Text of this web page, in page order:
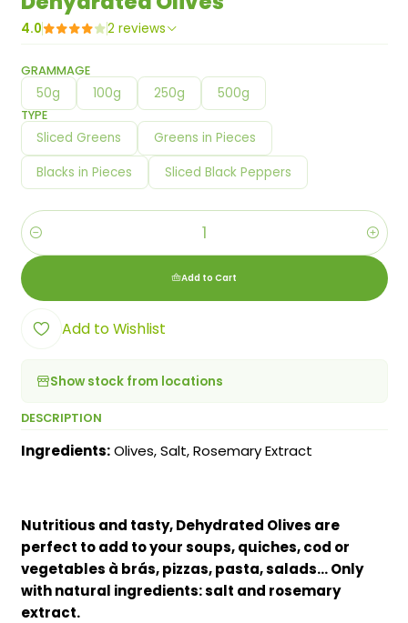
4.0 2 reviews
GRAMMAGE
50g 100g 250g 500g
TYPE
Sliced Greens
Greens in Pieces
Blacks in Pieces
Sliced Black Peppers
Quantity
Add to Cart
Add to Wishlist
Show stock from locations
DESCRIPTION
Ingredients:Olives, Salt, Rosemary Extract
Nutritious and tasty, Dehydrated Olives are
perfect to add to your soups, quiches, cod or
vegetables à brás, pizzas, pasta, salads... Only
with natural ingredients: salt and rosemary
extract.